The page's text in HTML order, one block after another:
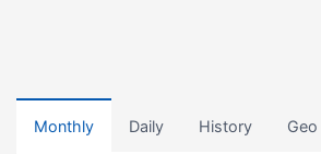
Monthly Daily History Geo